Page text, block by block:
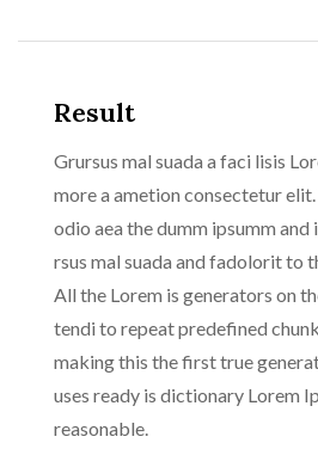
Result
Grursus mal suada a faci lisis
more a ametion consectetur
odio aea the dumm ipsumm
rsus mal suada and fadolorit to
All the Lorem is generators on
tendi to repeat predefined
making this the first true
uses ready is dictionary Lorem
reasonable.